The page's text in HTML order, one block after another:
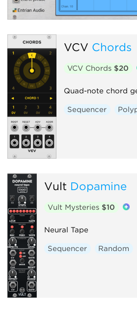
VCV Chords
VCV Chords $20
Quad-note chord
Sequencer
Vult Dopamine
Vult Mysteries $10
Neural Tape
Sequencer Random